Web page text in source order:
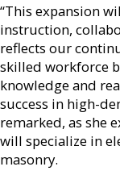
“This expansion
instruction,
reflects our
skilled workforce
knowledge and
success in high-
remarked, as she
will specialize in
masonry.